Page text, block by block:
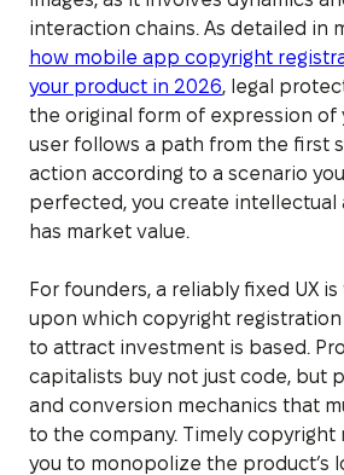
interaction chains. As detailed in
how mobile app copyright
your product in 2026, legal
the original form of expression of
user follows a path from the first
action according to a scenario
perfected, you create
has market value.
For founders, a reliably fixed UX
upon which copyright
to attract investment is based.
capitalists buy not just code, but
and conversion mechanics that
to the company. Timely copyright
you to monopolize the product’s